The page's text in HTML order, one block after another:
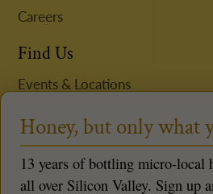
Careers
Find Us
Events & Locations
Follow us
Honey, but only what
13 years of bottling micro-local
all over Silicon Valley. Sign up